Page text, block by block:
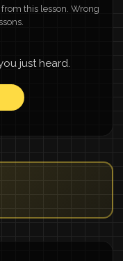
this lesson. Wrong
just heard.